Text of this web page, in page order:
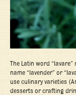
The Latin word
name “lavender” or
use culinary varieties
desserts or crafting